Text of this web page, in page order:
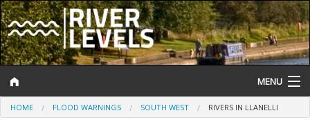
MENU
Log In
HOME FLOOD WARNINGS SOUTH WEST RIVERS IN LLANELLI